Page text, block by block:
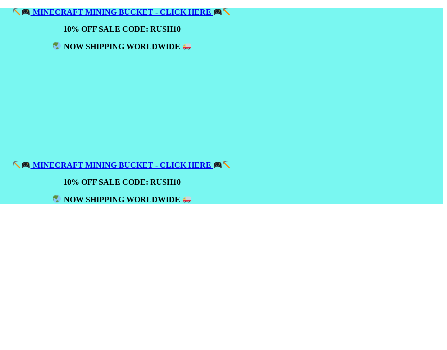
MINECRAFT MINING BUCKET - CLICK HERE
10% OFF SALE CODE: RUSH10
NOW SHIPPING WORLDWIDE
MINECRAFT MINING BUCKET - CLICK HERE
10% OFF SALE CODE: RUSH10
NOW SHIPPING WORLDWIDE